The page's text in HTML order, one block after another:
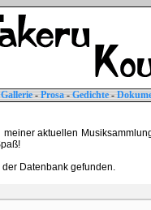
Gallerie-Prosa-Gedichte-
aktuellen
der Datenbank gefunden.